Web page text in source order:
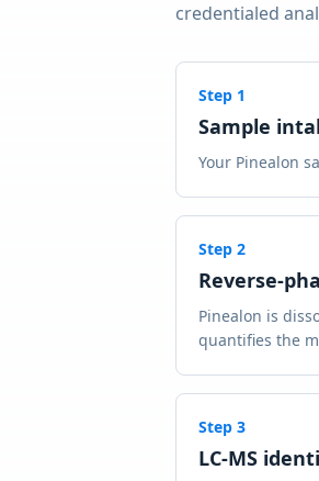
credentialed
Step 1
Sample
Your Pinealon
Step 2
Reverse-
Pinealon is
quantifies the
Step 3
LC-MS